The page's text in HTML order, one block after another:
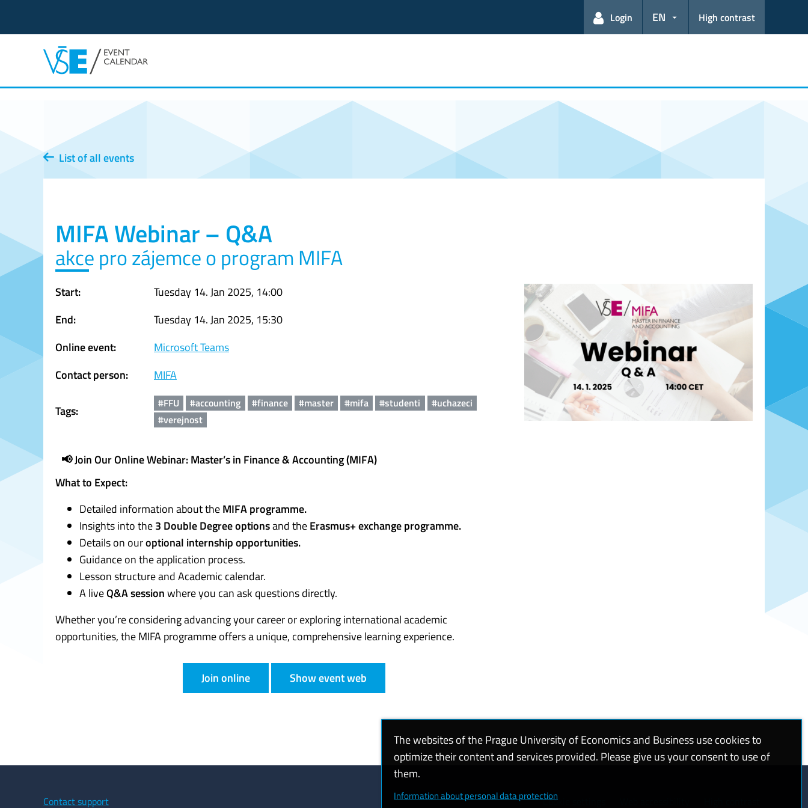
Login EN High contrast
List of all events
MIFA Webinar – Q&A
akce pro zájemce o program MIFA
Start:
Tuesday 14. Jan 2025, 14:00
End:
Tuesday 14. Jan 2025, 15:30
Online event:
Microsoft Teams
Contact person:
MIFA
Tags: #FFU #accounting #finance #master #mifa #studenti
#uchazeci
#verejnost
📢 Join Our Online Webinar: Master’s in Finance & Accounting (MIFA)
What to Expect:
Detailed information about theMIFA programme.
Insights into the3 Double Degree optionsand theErasmus+ exchange programme.
Details on ouroptional internship opportunities.
Guidance on the application process.
Lesson structure and Academic calendar.
A liveQ&A sessionwhere you can ask questions directly.
Whether you’re considering advancing your career or exploring international academic
opportunities, the MIFA programme offers a unique, comprehensive learning experience.
Join online Show event web
Contact support Cookie settings
The websites of the Prague University of Economics and Business use cookies to
optimize their content and services provided. Please give us your consent to use of
them.
Information about personal data protection